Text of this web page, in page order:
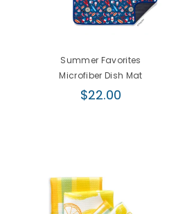
Summer Favorites
Microfiber Dish Mat
Regular
$22.00